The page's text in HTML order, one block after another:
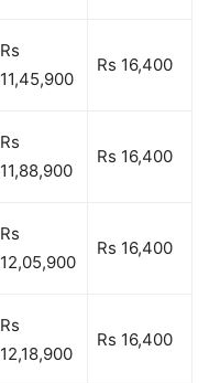
Rs
11,45,900
Rs 16,400
Rs
11,88,900
Rs 16,400
Rs
12,05,900
Rs 16,400
Rs
12,18,900
Rs 16,400